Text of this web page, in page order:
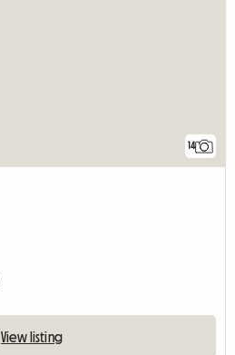
14
View listing